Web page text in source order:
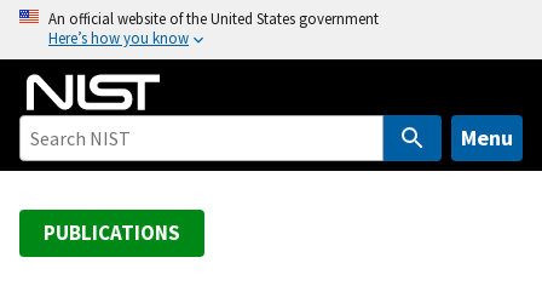
o
An official website of the United States government
Here’s how you know
Menu
PUBLICATIONS